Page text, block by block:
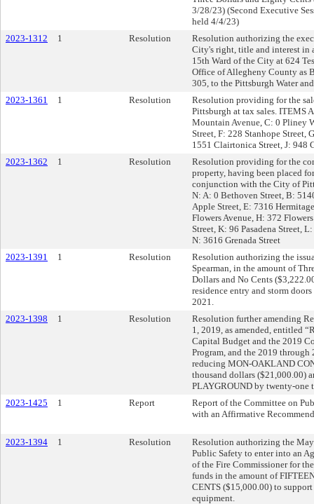
3/28/23) (Second Executive
held 4/4/23)
2023-1312
1 Resolution
Resolution authorizing the
City's right, title and interest in
15th Ward of the City at 624
Office of Allegheny County as
305, to the Pittsburgh Water
2023-1361
1 Resolution
Resolution providing for the
Pittsburgh at tax sales. ITEMS
Mountain Avenue, C: 0 Pliney
Street, F: 228 Stanhope Street,
1551 Clairtonica Street, J: 948
2023-1362
1 Resolution
Resolution providing for the
property, having been placed
conjunction with the City of
N: A: 0 Bethoven Street, B:
Apple Street, E: 7316
Flowers Avenue, H: 372
Street, K: 96 Pasadena Street,
N: 3616 Grenada Street
2023-1391
1 Resolution
Resolution authorizing the
Spearman, in the amount of
Dollars and No Cents
residence entry and storm
2021.
2023-1398
1 Resolution
Resolution further amending
1, 2019, as amended, entitled
Capital Budget and the 2019
Program, and the 2019
reducing MON-OAKLAND
thousand dollars ($21,000.00)
PLAYGROUND by twenty-one
2023-1425
1 Report
Report of the Committee on
with an Affirmative
2023-1394 1 Resolution
Resolution authorizing the
Public Safety to enter into an
of the Fire Commissioner for
funds in the amount of
CENTS ($15,000.00) to
equipment.